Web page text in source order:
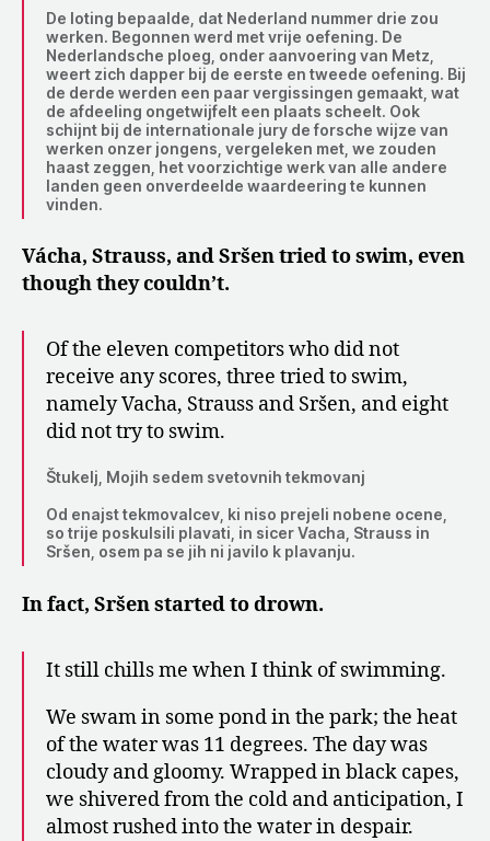
De loting bepaalde, dat Nederland nummer drie zou
werken. Begonnen werd met vrije oefening. De
Nederlandsche ploeg, onder aanvoering van Metz,
weert zich dapper bij de eerste en tweede oefening. Bij
de derde werden een paar vergissingen gemaakt, wat
de afdeeling ongetwijfelt een plaats scheelt. Ook
schijnt bij de internationale jury de forsche wijze van
werken onzer jongens, vergeleken met, we zouden
haast zeggen, het voorzichtige werk van alle andere
landen geen onverdeelde waardeering te kunnen
vinden.
Vácha, Strauss, and Sršen tried to swim, even
though they couldn’t.
Of the eleven competitors who did not
receive any scores, three tried to swim,
namely Vacha, Strauss and Sršen, and eight
did not try to swim.
Štukelj, Mojih sedem svetovnih tekmovanj
Od enajst tekmovalcev, ki niso prejeli nobene ocene,
so trije poskulsili plavati, in sicer Vacha, Strauss in
Sršen, osem pa se jih ni javilo k plavanju.
In fact, Sršen started to drown.
It still chills me when I think of swimming.
We swam in some pond in the park; the heat
of the water was 11 degrees. The day was
cloudy and gloomy. Wrapped in black capes,
we shivered from the cold and anticipation, I
almost rushed into the water in despair.